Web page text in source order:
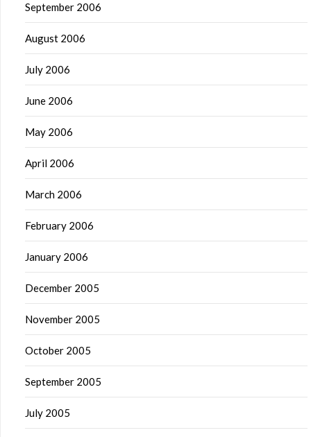
September 2006
August 2006
July 2006
June 2006
May 2006
April 2006
March 2006
February 2006
January 2006
December 2005
November 2005
October 2005
September 2005
July 2005